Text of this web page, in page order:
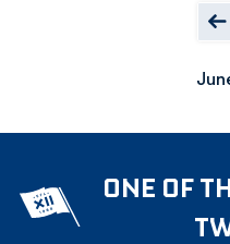
ONE OF